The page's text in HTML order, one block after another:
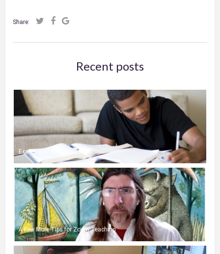
Share:
Recent posts
Exams and Online Classes
A Few More Tips for Zoom Teaching